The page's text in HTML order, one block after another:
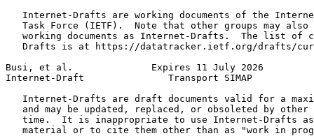
Internet-Drafts are working documents of the
Task Force (IETF).  Note that other groups may also
working documents as Internet-Drafts.  The list of
Drafts is at https://datatracker.ietf.org/drafts/
Busi, et al.              Expires 11 July 2026
Internet-Draft               Transport SIMAP
Internet-Drafts are draft documents valid for a
and may be updated, replaced, or obsoleted by other
time.  It is inappropriate to use Internet-Drafts
material or to cite them other than as "work in